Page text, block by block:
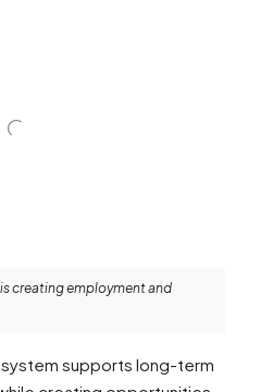
creating employment and
supports long-term